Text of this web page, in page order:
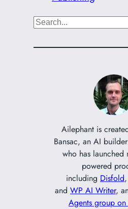
S
a
Ailephant is
Bansac, an AI
who has launched
powered
including Disfold,
and WP AI Writer,
Agents group on